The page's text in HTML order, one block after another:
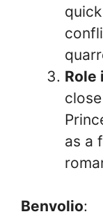
Role
as a
Benvolio: